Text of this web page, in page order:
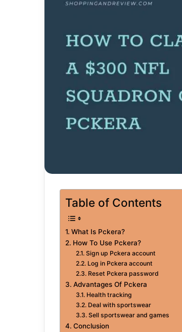
Table of Contents
What Is Pckera?
How To Use Pckera?
Sign up Pckera account
Log in Pckera account
Reset Pckera password
Advantages Of Pckera
Health tracking
Deal with sportswear
Sell sportswear and games
Conclusion